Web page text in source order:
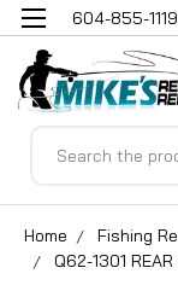
604-855-1119
Home Fishing
Q62-1301